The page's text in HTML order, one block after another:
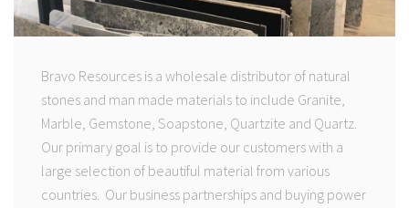
Bravo Resources is a wholesale distributor of natural
stones and man made materials to include Granite,
Marble, Gemstone, Soapstone, Quartzite and Quartz.
Our primary goal is to provide our customers with a
large selection of beautiful material from various
countries. Our business partnerships and buying power